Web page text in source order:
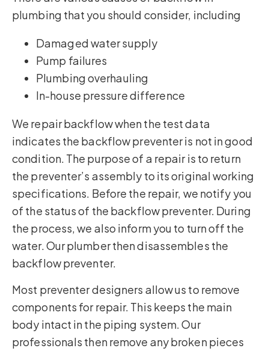
plumbing that you should consider, including
Damaged water supply
Pump failures
Plumbing overhauling
In-house pressure difference
We repair backflow when the test data
indicates the backflow preventer is not in good
condition. The purpose of a repair is to return
the preventer’s assembly to its original working
specifications. Before the repair, we notify you
of the status of the backflow preventer. During
the process, we also inform you to turn off the
water. Our plumber then disassembles the
backflow preventer.
Most preventer designers allow us to remove
components for repair. This keeps the main
body intact in the piping system. Our
professionals then remove any broken pieces